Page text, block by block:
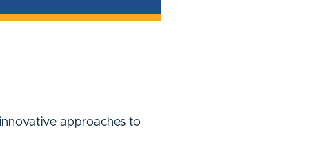
approaches to